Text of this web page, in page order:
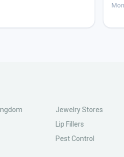
Jewelry Stores
Lip Fillers
Pest Control